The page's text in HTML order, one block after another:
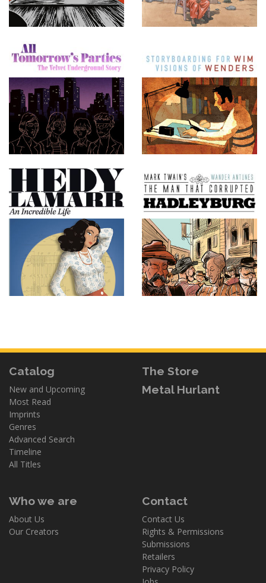
Catalog
New and Upcoming
Most Read
Imprints
Genres
Advanced Search
Timeline
All Titles
The Store
Metal Hurlant
Who we are
About Us
Our Creators
Contact
Contact Us
Rights & Permissions
Submissions
Retailers
Privacy Policy